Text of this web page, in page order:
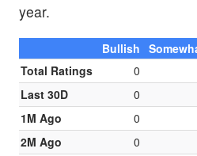
year.
Bullish
Total Ratings
0
Last 30D
0
1M Ago
0
2M Ago
0